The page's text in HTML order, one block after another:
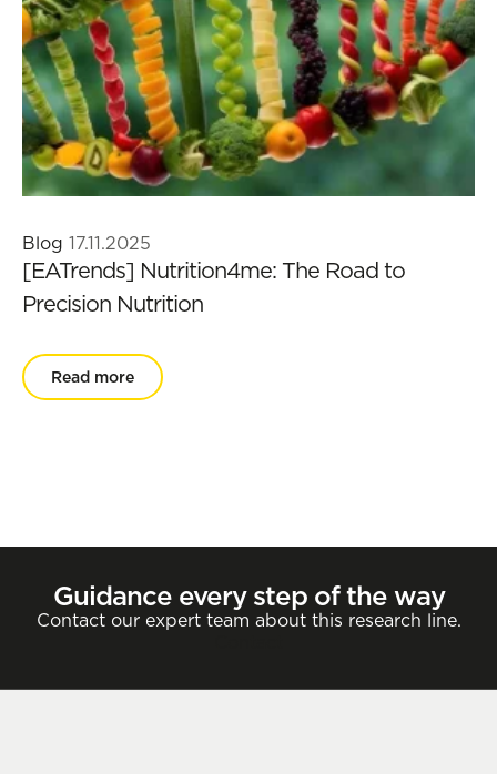
Blog 17.11.2025
[EATrends] Nutrition4me: The Road to
Precision Nutrition
Read more
Guidance every step of the way
Contact our expert team about this research line.